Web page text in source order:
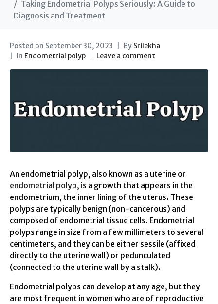
Taking Endometrial Polyps Seriously: A Guide to
Diagnosis and Treatment
Posted on September 30, 2023 By Srilekha
In Endometrial polyp Leave a comment
An endometrial polyp, also known as a uterine or
endometrial polyp, is a growth that appears in the
endometrium, the inner lining of the uterus. These
polyps are typically benign (non-cancerous) and
composed of endometrial tissue cells. Endometrial
polyps range in size from a few millimeters to several
centimeters, and they can be either sessile (affixed
directly to the uterine wall) or pedunculated
(connected to the uterine wall by a stalk).
Endometrial polyps can develop at any age, but they
are most frequent in women who are of reproductive